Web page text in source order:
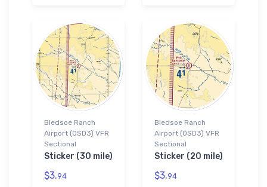
Bledsoe Ranch
Airport (0SD3) VFR
Sectional
Sticker (30 mile)
$3.94
Bledsoe Ranch
Airport (0SD3) VFR
Sectional
Sticker (20 mile)
$3.94